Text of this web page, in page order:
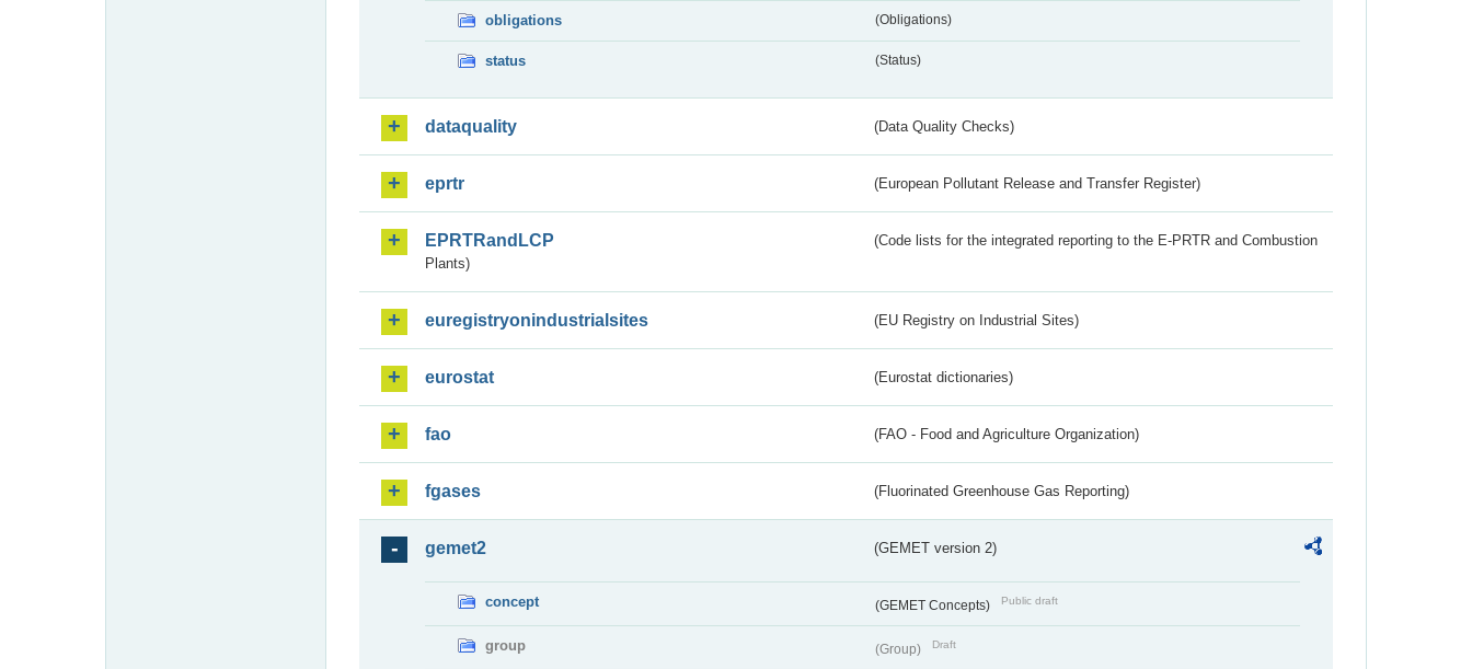
obligations (Obligations)
status (Status)
dataquality (Data Quality Checks)
eprtr (European Pollutant Release and Transfer Register)
EPRTRandLCP
(Code lists for the integrated reporting to the E-PRTR and Combustion
Plants)
euregistryonindustrialsites (EU Registry on Industrial Sites)
eurostat (Eurostat dictionaries)
fao (FAO - Food and Agriculture Organization)
fgases (Fluorinated Greenhouse Gas Reporting)
gemet2 (GEMET version 2)
concept (GEMET Concepts) Public draft
group (Group) Draft